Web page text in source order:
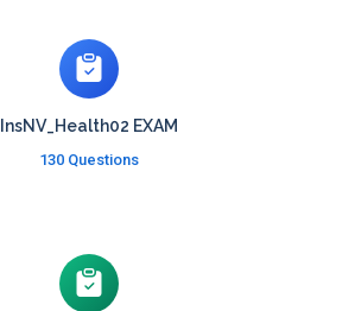
InsNV_Health02 EXAM
130 Questions